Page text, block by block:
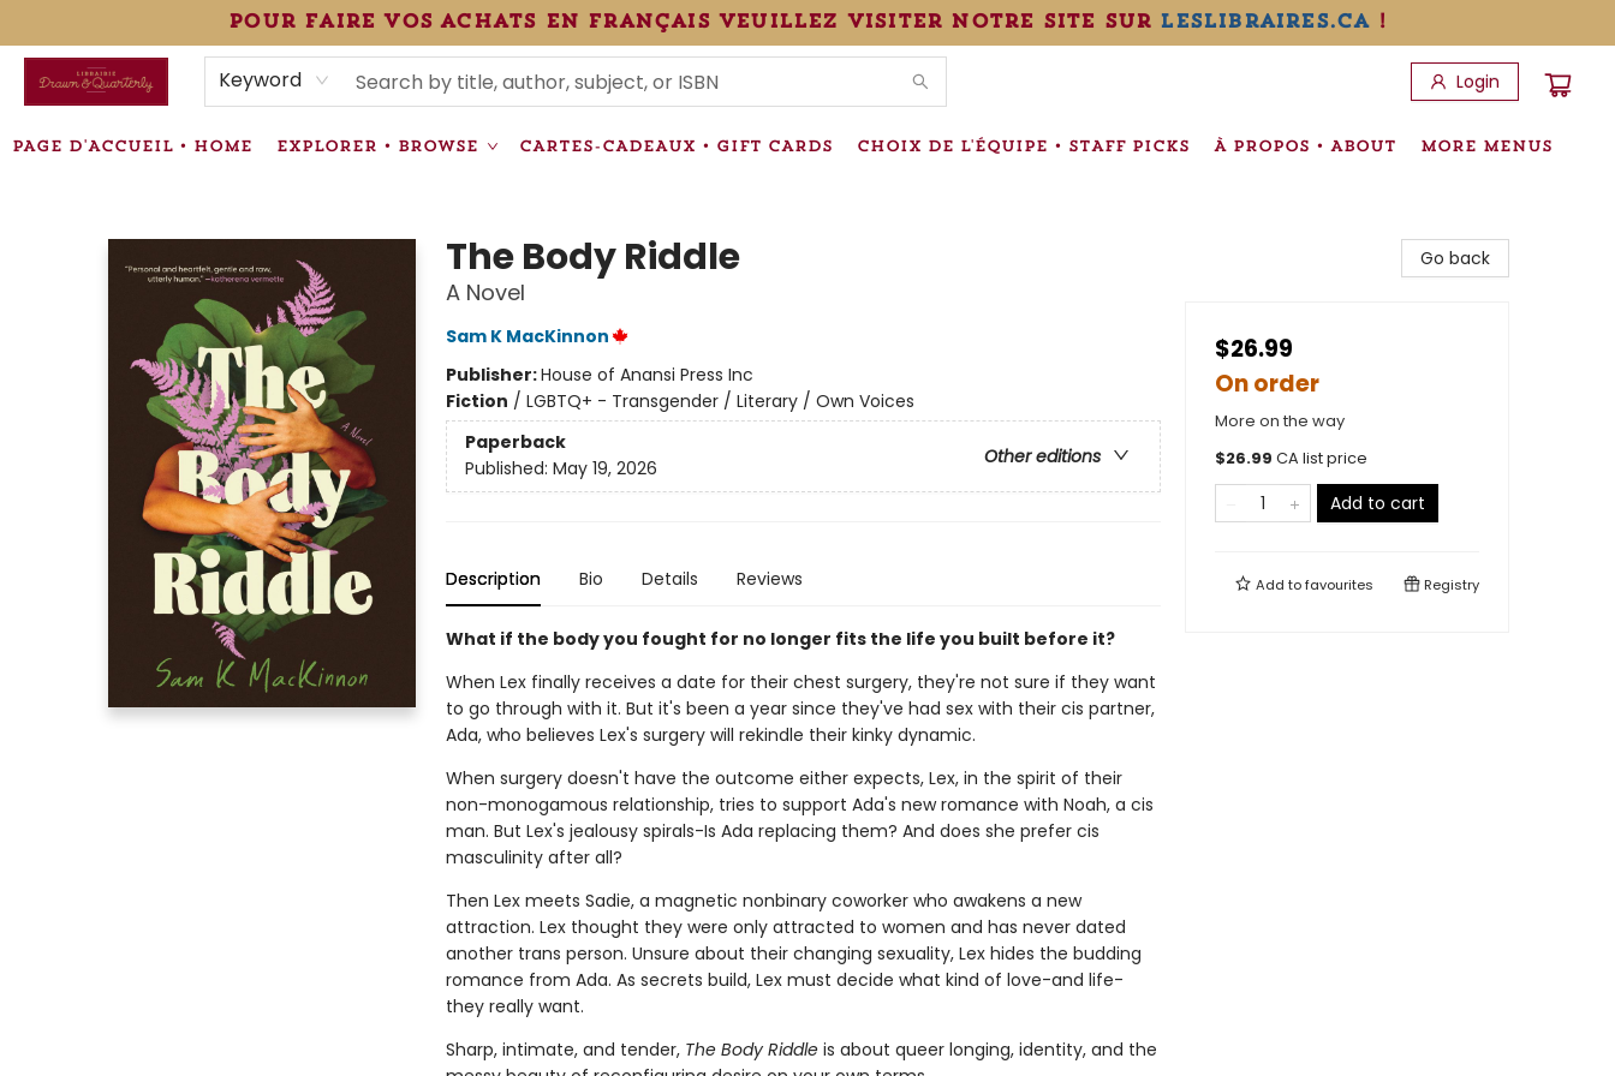
pour faire vos achats en français veuillez visiter notre site sur leslibraires.ca!
Keyword Login
PAGE D'ACCUEIL • HOME EXPLORER • BROWSE CARTES-CADEAUX • GIFT CARDS CHOIX DE L'ÉQUIPE • STAFF PICKS À PROPOS • ABOUT
ÉVÉNEMENTS • EVENTS
VENTES SPÉCIALISÉES • SPECIALTY SALES
INFORMATIONS SUPPLÉMENTAIRES TERMS & CONDITIONS
MORE MENUS
The Body Riddle
A Novel
Sam K MacKinnon
Publisher:House of Anansi Press Inc
Fiction / LGBTQ+ - Transgender / Literary / Own Voices
Paperback
Other editions
Published: May 19, 2026
Description Bio Details Reviews
What if the body you fought for no longer fits the life you built before it?
When Lex finally receives a date for their chest surgery, they're not sure if they want
to go through with it. But it's been a year since they've had sex with their cis partner,
Ada, who believes Lex's surgery will rekindle their kinky dynamic.
When surgery doesn't have the outcome either expects, Lex, in the spirit of their
non-monogamous relationship, tries to support Ada's new romance with Noah, a cis
man. But Lex's jealousy spirals-Is Ada replacing them? And does she prefer cis
masculinity after all?
Then Lex meets Sadie, a magnetic nonbinary coworker who awakens a new
attraction. Lex thought they were only attracted to women and has never dated
another trans person. Unsure about their changing sexuality, Lex hides the budding
romance from Ada. As secrets build, Lex must decide what kind of love-and life-
they really want.
Sharp, intimate, and tender, The Body Riddleis about queer longing, identity, and the
Go back
$26.99
On order
More on the way
$26.99 CA list price
Add to cart
Add tofavourites Registry